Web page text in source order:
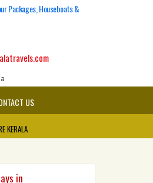
Packages, Houseboats &
US
KERALA
in